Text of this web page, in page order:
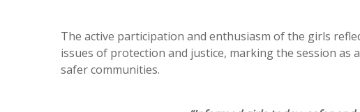
The active participation and enthusiasm of the girls
issues of protection and justice, marking the session
safer communities.